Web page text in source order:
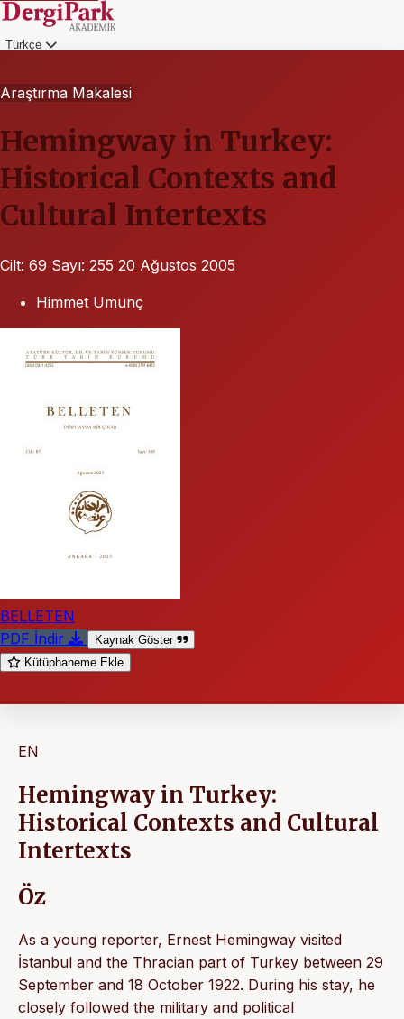
Türkçe
Araştırma Makalesi
Hemingway in Turkey:
Historical Contexts and
Cultural Intertexts
Cilt: 69 Sayı: 255 20 Ağustos 2005
Himmet Umunç
BELLETEN
PDF İndir
Kaynak Göster
Kütüphaneme Ekle
EN
Hemingway in Turkey:
Historical Contexts and Cultural
Intertexts
Öz
As a young reporter, Ernest Hemingway visited
İstanbul and the Thracian part of Turkey between 29
September and 18 October 1922. During his stay, he
closely followed the military and political